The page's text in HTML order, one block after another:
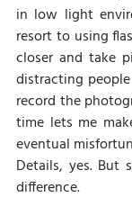
in low light
resort to using
closer and take
distracting
record the
time lets me
eventual
Details, yes. But
difference.